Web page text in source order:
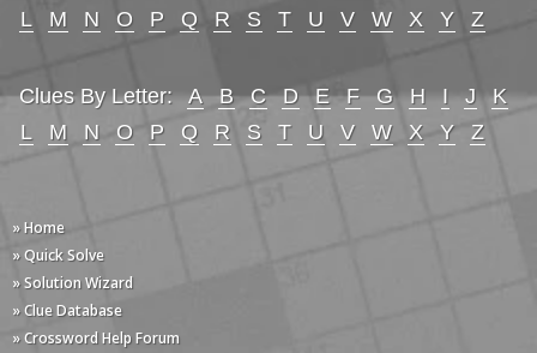
L
M N O P Q R S T U V W X Y Z
Clues By Letter: A B C D E F G H I J
K
L
M N O P Q R S T U V W X Y Z
» Home
» Quick Solve
» Solution Wizard
» Clue Database
» Crossword Help Forum